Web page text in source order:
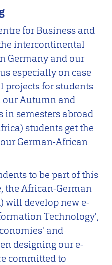
for Business and
intercontinental
Germany and our
especially on case
for students
our Autumn and
in semesters abroad
students get the
German-African
to be part of this
the African-German
will develop new e-
Technology',
and
designing our e-
committed to